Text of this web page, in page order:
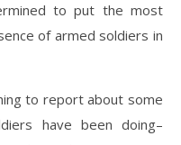
to put the most
of armed soldiers in
to report about some
have been doing–